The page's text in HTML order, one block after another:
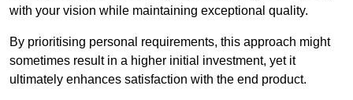
with your vision while maintaining exceptional quality.
By prioritising personal requirements, this approach might
sometimes result in a higher initial investment, yet it
ultimately enhances satisfaction with the end product.